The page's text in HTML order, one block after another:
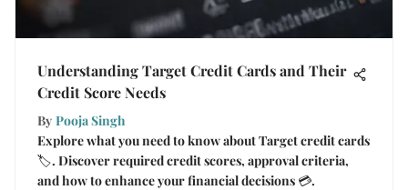
Understanding Target Credit Cards and Their
Credit Score Needs
By Pooja Singh
Explore what you need to know about Target credit cards
🏷️. Discover required credit scores, approval criteria,
and how to enhance your financial decisions 💳.